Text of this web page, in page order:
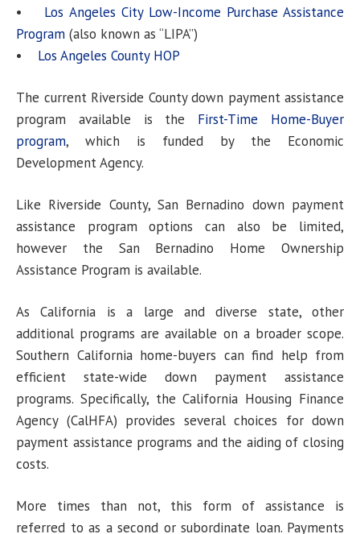
• Los Angeles City Low-Income Purchase Assistance
Program (also known as “LIPA”)
• Los Angeles County HOP
The current Riverside County down payment assistance
program available is the First-Time Home-Buyer
program, which is funded by the Economic
Development Agency.
Like Riverside County, San Bernadino down payment
assistance program options can also be limited,
however the San Bernadino Home Ownership
Assistance Program is available.
As California is a large and diverse state, other
additional programs are available on a broader scope.
Southern California home-buyers can find help from
efficient state-wide down payment assistance
programs. Specifically, the California Housing Finance
Agency (CalHFA) provides several choices for down
payment assistance programs and the aiding of closing
costs.
More times than not, this form of assistance is
referred to as a second or subordinate loan. Payments